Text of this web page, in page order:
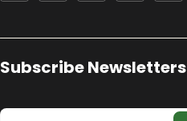
Subscribe Newsletters